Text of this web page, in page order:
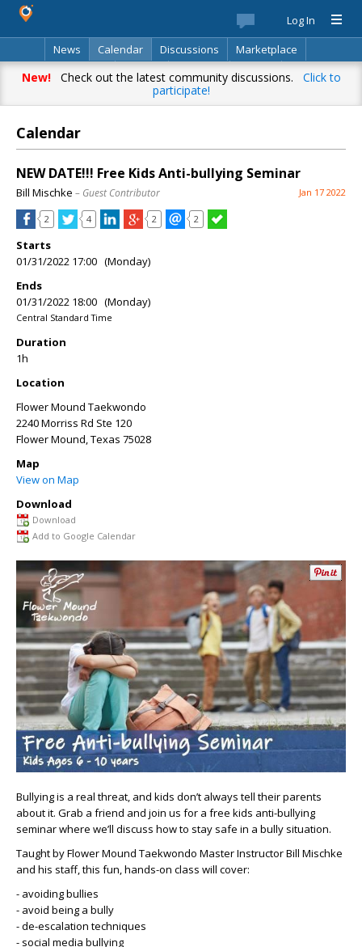
Log In
News
Calendar Discussions
Marketplace
Classifieds
Best Of Directory Search
New!Check out the latest community discussions. Click to
participate!
Calendar
NEW DATE!!! Free Kids Anti-bullying Seminar
Bill Mischke – Guest Contributor Jan 17 2022
2 4 2 2
Starts
01/31/2022 17:00 (Monday)
Ends
01/31/2022 18:00 (Monday)
Central Standard Time
Duration
1h
Location
Flower Mound Taekwondo
2240 Morriss Rd Ste 120
Flower Mound,Texas 75028
Map
View on Map
Download
Download
Add to Google Calendar
Bullying is a real threat, and kids don’t always tell their parents
about it. Grab a friend and join us for a free kids anti-bullying
seminar where we’ll discuss how to stay safe in a bully situation.
Taught by Flower Mound Taekwondo Master Instructor Bill Mischke
and his staff, this fun, hands-on class will cover:
- avoiding bullies
- avoid being a bully
- de-escalation techniques
- social media bullying